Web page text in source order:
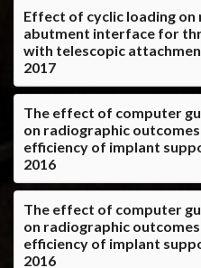
Effect of cyclic loading
abutment interface for
with telescopic
2017
The effect of computer
on radiographic
efficiency of implant
2016
The effect of computer
on radiographic
efficiency of implant
2016